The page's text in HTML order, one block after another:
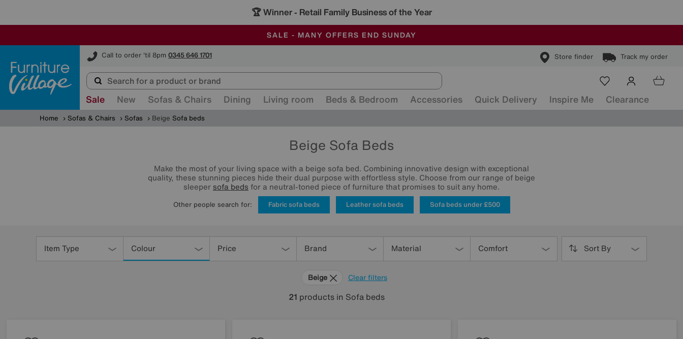
🏆 Winner - Retail Family Business of the Year
SALE - MANY OFFERS END SUNDAY
ALL OUR STORES ARE FULLY AIR-CONDITIONED
SAVE MORE TODAY WITH MULTI-BUYS
Call to order 'til 8pm 0345 646 1701 Store finder Track my order
Furniture Village
Sale New Sofas & Chairs Dining Living room Beds & Bedroom Accessories Quick Delivery Inspire Me Clearance
Home Sofas & Chairs Sofas Beige Sofa beds
Beige Sofa Beds
Make the most of your living space with a beige sofa bed. Combining innovative design with exceptional
quality, these stunning pieces hide their dual purpose with effortless style. Choose from our range of beige
sleeper sofa beds for a neutral-toned piece of furniture that promises to suit any home.
Other people search for: Fabric sofa beds Leather sofa beds Sofa beds under £500
Item Type Colour Price Brand Material Comfort Sort By
Clear filters
Beige
21 products in Sofa beds